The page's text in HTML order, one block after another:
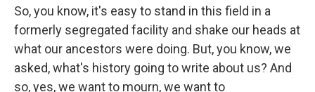
So, you know, it's easy to stand in this field in a
formerly segregated facility and shake our heads at
what our ancestors were doing. But, you know, we
asked, what's history going to write about us? And
so, yes, we want to mourn, we want to